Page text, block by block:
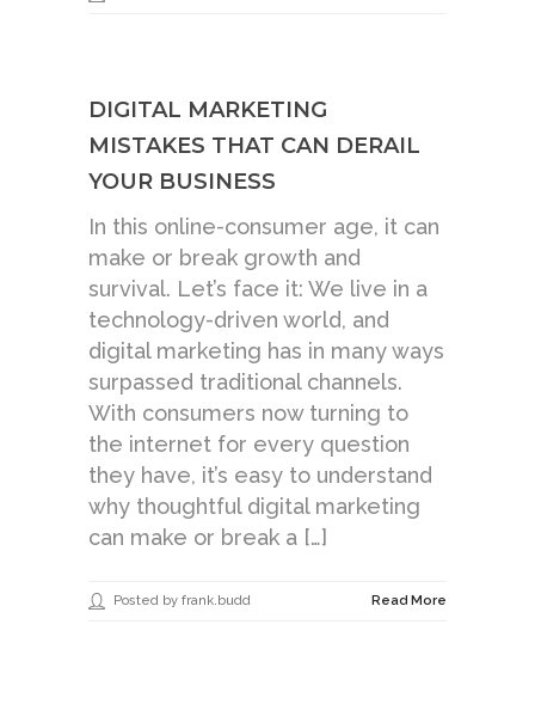
DIGITAL MARKETING
MISTAKES THAT CAN DERAIL
YOUR BUSINESS
In this online-consumer age, it can
make or break growth and
survival. Let’s face it: We live in a
technology-driven world, and
digital marketing has in many ways
surpassed traditional channels.
With consumers now turning to
the internet for every question
they have, it’s easy to understand
why thoughtful digital marketing
can make or break a […]
Posted by frank.budd Read More